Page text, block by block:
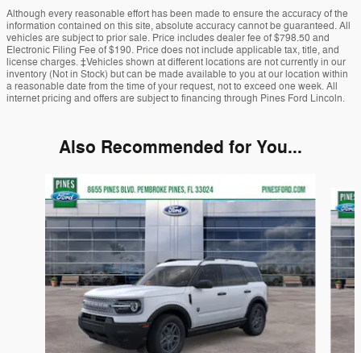
Although every reasonable effort has been made to ensure the accuracy of the
information contained on this site, absolute accuracy cannot be guaranteed. All
vehicles are subject to prior sale. Price includes dealer fee of $798.50 and
Electronic Filing Fee of $190. Price does not include applicable tax, title, and
license charges. ‡Vehicles shown at different locations are not currently in our
inventory (Not in Stock) but can be made available to you at our location within
a reasonable date from the time of your request, not to exceed one week. All
internet pricing and offers are subject to financing through Pines Ford Lincoln.
Also Recommended for You...
Slide 1 of 6